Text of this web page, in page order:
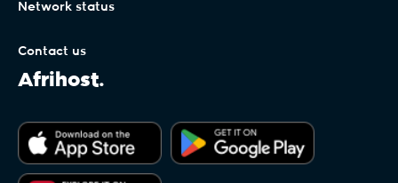
.engineering
.equipment
.estate
Network status
Contact us
Afrihost.